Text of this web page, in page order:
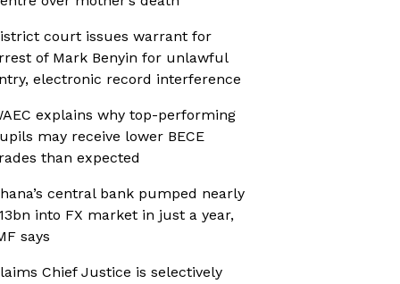
court issues warrant for
of Mark Benyin for unlawful
electronic record interference
explains why top-performing
may receive lower BECE
than expected
central bank pumped nearly
into FX market in just a year,
says
Chief Justice is selectively